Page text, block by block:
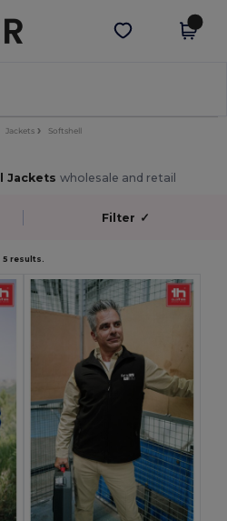
Get the app
Jackets Softshell
Jackets wholesale and retail
Filter ✓
5 results.